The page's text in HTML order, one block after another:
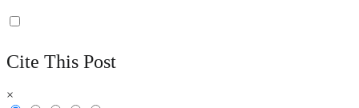
Cite This Post
×